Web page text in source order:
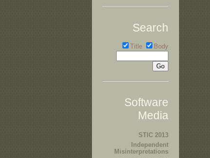
Search
Title Body
Software
Media
STIC 2013
Independent
Misinterpretations